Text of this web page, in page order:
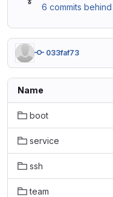
6 commits behind
033faf73
Name
boot
service
ssh
team